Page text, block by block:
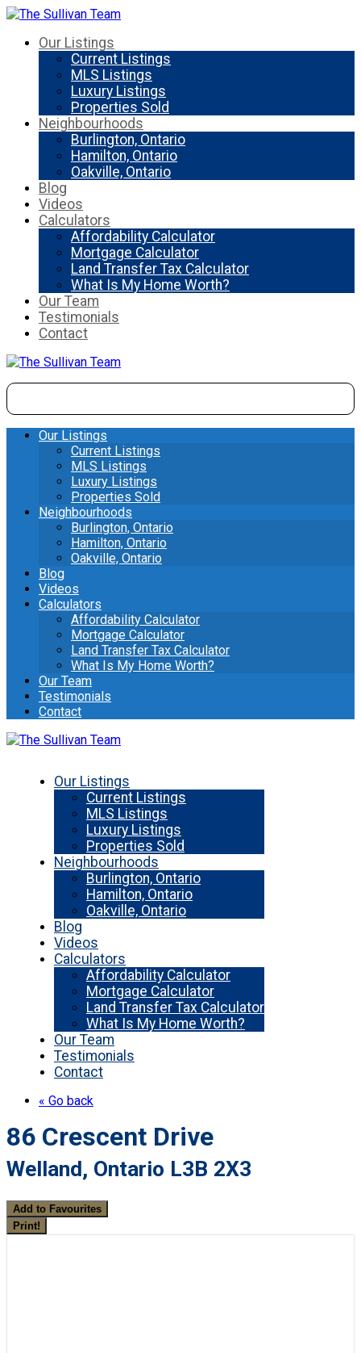
Our Listings
Current Listings
MLS Listings
Luxury Listings
Properties Sold
Neighbourhoods
Burlington, Ontario
Hamilton, Ontario
Oakville, Ontario
Blog
Videos
Calculators
Affordability Calculator
Mortgage Calculator
Land Transfer Tax Calculator
What Is My Home Worth?
Our Team
Testimonials
Contact
Our Listings
Current Listings
MLS Listings
Luxury Listings
Properties Sold
Neighbourhoods
Burlington, Ontario
Hamilton, Ontario
Oakville, Ontario
Blog
Videos
Calculators
Affordability Calculator
Mortgage Calculator
Land Transfer Tax Calculator
What Is My Home Worth?
Our Team
Testimonials
Contact
Our Listings
Current Listings
MLS Listings
Luxury Listings
Properties Sold
Neighbourhoods
Burlington, Ontario
Hamilton, Ontario
Oakville, Ontario
Blog
Videos
Calculators
Affordability Calculator
Mortgage Calculator
Land Transfer Tax Calculator
What Is My Home Worth?
Our Team
Testimonials
Contact
« Go back
86 Crescent Drive
Welland, Ontario L3B 2X3
Add to Favourites
Print!